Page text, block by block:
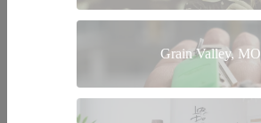
Grain Valley, MO